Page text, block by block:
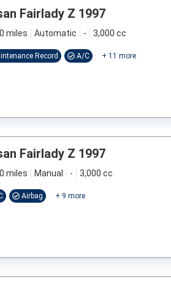
Fairlady Z 1997
miles Automatic - 3,000 cc
Record A/C + 11 more
Fairlady Z 1997
miles Manual - 3,000 cc
Airbag + 9 more